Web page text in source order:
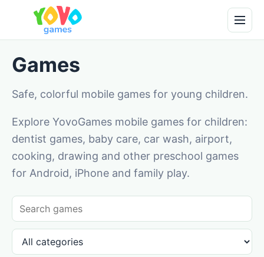
Games
Safe, colorful mobile games for young children.
Explore YovoGames mobile games for children:
dentist games, baby care, car wash, airport,
cooking, drawing and other preschool games
for Android, iPhone and family play.